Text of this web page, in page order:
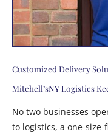
Customized Delivery
Mitchell’sNY Logistics
No two businesses
to logistics, a one-